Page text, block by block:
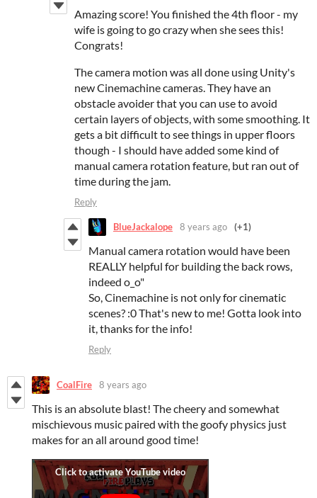
Amazing score! You finished the 4th floor - my
wife is going to go crazy when she sees this!
Congrats!
The camera motion was all done using Unity's
new Cinemachine cameras. They have an
obstacle avoider that you can use to avoid
certain layers of objects, with some smoothing. It
gets a bit difficult to see things in upper floors
though - I should have added some kind of
manual camera rotation feature, but ran out of
time during the jam.
Reply
BlueJackalope 8 years ago (+1)
Manual camera rotation would have been
REALLY helpful for building the back rows,
indeed o_o"
So, Cinemachine is not only for cinematic
scenes? :0 That's new to me! Gotta look into
it, thanks for the info!
Reply
CoalFire 8 years ago
This is an absolute blast! The cheery and somewhat
mischievous music paired with the goofy physics just
makes for an all around good time!